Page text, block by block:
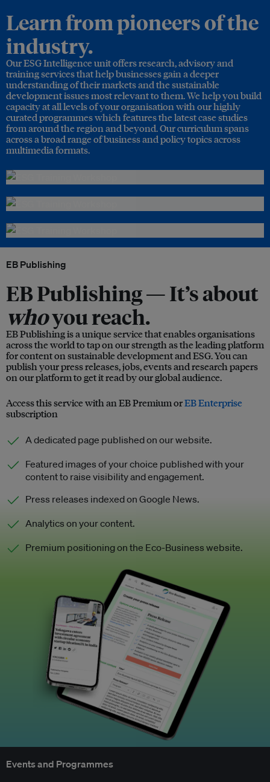
Learn from pioneers of the
industry.
Our ESG Intelligence unit offers research, advisory and
training services that help businesses gain a deeper
understanding of their markets and the sustainable
development issues most relevant to them. We help you build
capacity at all levels of your organisation with our highly
curated programmes which features the latest case studies
from around the region and beyond. Our curriculum spans
across a broad range of business and policy topics across
multimedia formats.
EB Publishing
EB Publishing —It’s about
whoyou reach.
EB Publishing is a unique service that enables organisations
across the world to tap on our strength as the leading platform
for content on sustainable development and ESG. You can
publish your press releases, jobs, events and research papers
on our platform to get it read by our global audience.
Access this service with an EB Premium orEB Enterprise
subscription
A dedicated page published on our website.
Featured images of your choice published with your
content to raise visibility and engagement.
Press releases indexed on Google News.
Analytics on your content.
Premium positioning on the Eco-Business website.
Events and Programmes